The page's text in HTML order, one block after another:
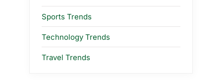
Sports Trends
Technology Trends
Travel Trends